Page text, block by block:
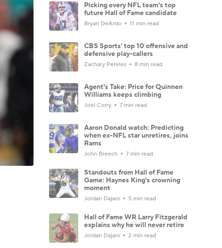
Picking every NFL team's top
future Hall of Fame candidate
Bryan DeArdo 11 min read
CBS Sports' top 10 offensive and
defensive play-callers
Zachary Pereles 8 min read
Agent's Take: Price for Quinnen
Williams keeps climbing
Joel Corry 7 min read
Aaron Donald watch: Predicting
when ex-NFL star unretires, joins
Rams
John Breech 7 min read
Standouts from Hall of Fame
Game: Haynes King's crowning
moment
Jordan Dajani 5 min read
Hall of Fame WR Larry Fitzgerald
explains why he will never retire
Jordan Dajani 2 min read